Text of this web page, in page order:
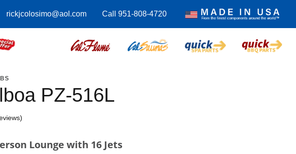
rickjcolosimo@aol.com Call 951-808-4720
PZ-516L
Lounge with 16 Jets